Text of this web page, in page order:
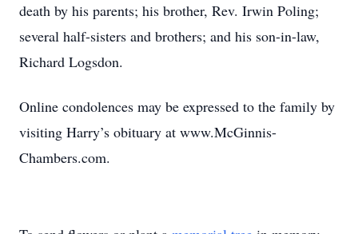
death by his parents; his brother, Rev. Irwin Poling;
several half-sisters and brothers; and his son-in-law,
Richard Logsdon.
Online condolences may be expressed to the family by
visiting Harry’s obituary at www.McGinnis-
Chambers.com.